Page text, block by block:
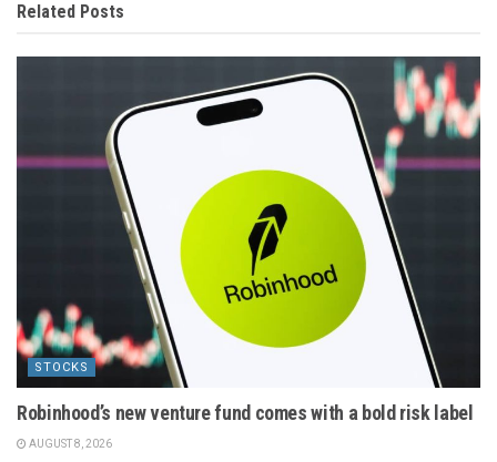
Related Posts
STOCKS
Robinhood’s new venture fund comes with a bold risk label
AUGUST 8, 2026